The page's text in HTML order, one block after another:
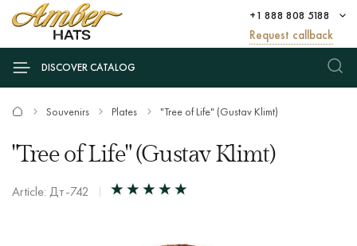
+1 888 808 5188
Request callback
DISCOVER CATALOG
Souvenirs Plates "Tree of Life" (Gustav Klimt)
"Tree of Life" (Gustav Klimt)
Article: Дт-742